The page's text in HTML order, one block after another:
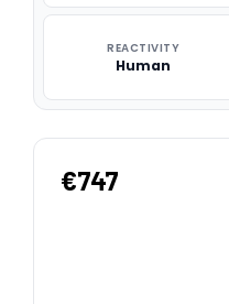
REACTIVITY
Human
€747